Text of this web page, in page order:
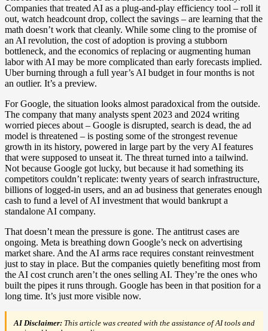
Companies that treated AI as a plug-and-play efficiency tool – roll it
out, watch headcount drop, collect the savings – are learning that the
math doesn’t work that cleanly. While some cling to the promise of
an AI revolution, the cost of adoption is proving a stubborn
bottleneck, and the economics of replacing or augmenting human
labor with AI may be more complicated than early forecasts implied.
Uber burning through a full year’s AI budget in four months is not
an outlier. It’s a preview.
For Google, the situation looks almost paradoxical from the outside.
The company that many analysts spent 2023 and 2024 writing
worried pieces about – Google is disrupted, search is dead, the ad
model is threatened – is posting some of the strongest revenue
growth in its history, powered in large part by the very AI features
that were supposed to unseat it. The threat turned into a tailwind.
Not because Google got lucky, but because it had something its
competitors couldn’t replicate: twenty years of search infrastructure,
billions of logged-in users, and an ad business that generates enough
cash to fund a level of AI investment that would bankrupt a
standalone AI company.
That doesn’t mean the pressure is gone. The antitrust cases are
ongoing. Meta is breathing down Google’s neck on advertising
market share. And the AI arms race requires constant reinvestment
just to stay in place. But the companies quietly benefiting most from
the AI cost crunch aren’t the ones selling AI. They’re the ones who
built the pipes it runs through. Google has been in that position for a
long time. It’s just more visible now.
AI Disclaimer: This article was created with the assistance of AI tools and